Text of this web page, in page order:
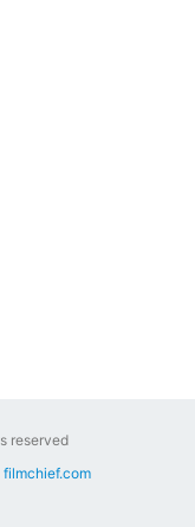
reserved
filmchief.com